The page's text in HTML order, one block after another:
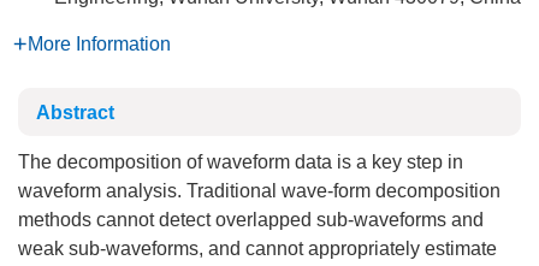
More Information
Abstract
The decomposition of waveform data is a key step in
waveform analysis. Traditional wave-form decomposition
methods cannot detect overlapped sub-waveforms and
weak sub-waveforms, and cannot appropriately estimate